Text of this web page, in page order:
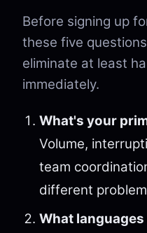
Before signing up
these five
eliminate at least
immediately.
What's your
Volume,
team
different
What